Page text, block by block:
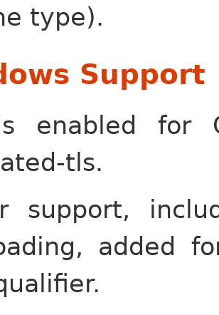
type).
Support
enabled for
tls.
support,
added